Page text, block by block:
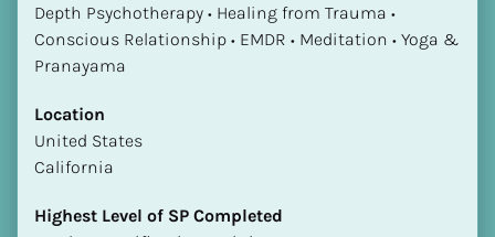
Depth Psychotherapy • Healing from Trauma •
Conscious Relationship • EMDR • Meditation • Yoga &
Pranayama
Location
​​United States
California
Highest Level of SP Completed